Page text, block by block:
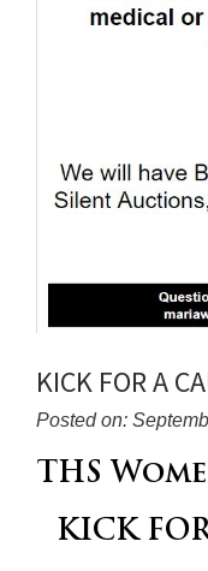
KICK FOR A
Posted on:
Blog
Synopsis
THS
KICK